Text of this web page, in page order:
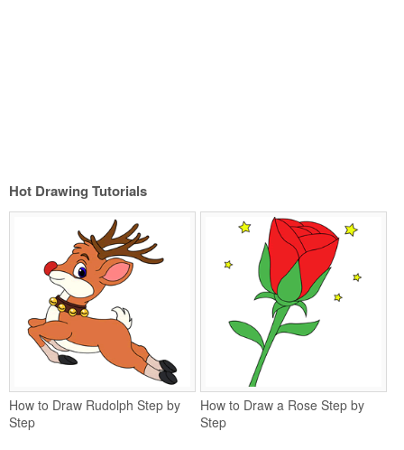
Hot Drawing Tutorials
How to Draw Rudolph Step by
Step
How to Draw a Rose Step by
Step